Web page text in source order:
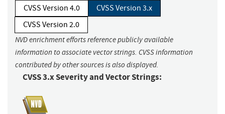
CVSS Version 4.0
CVSS Version 3.x
CVSS Version 2.0
NVD enrichment efforts reference publicly available
information to associate vector strings. CVSS information
contributed by other sources is also displayed.
CVSS 3.x Severity and Vector Strings: